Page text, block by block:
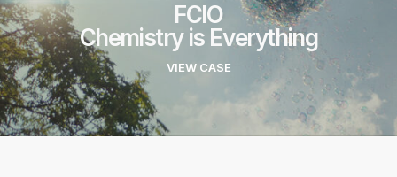
FCIO
Chemistry is Everything
VIEW CASE